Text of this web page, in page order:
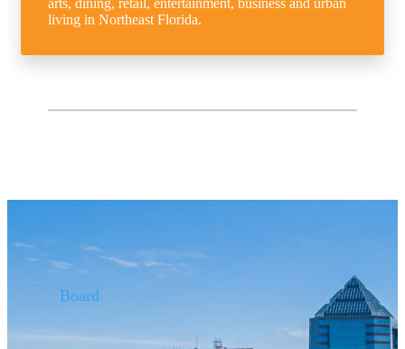
arts, dining, retail, entertainment, business and urban
living in Northeast Florida.
Board